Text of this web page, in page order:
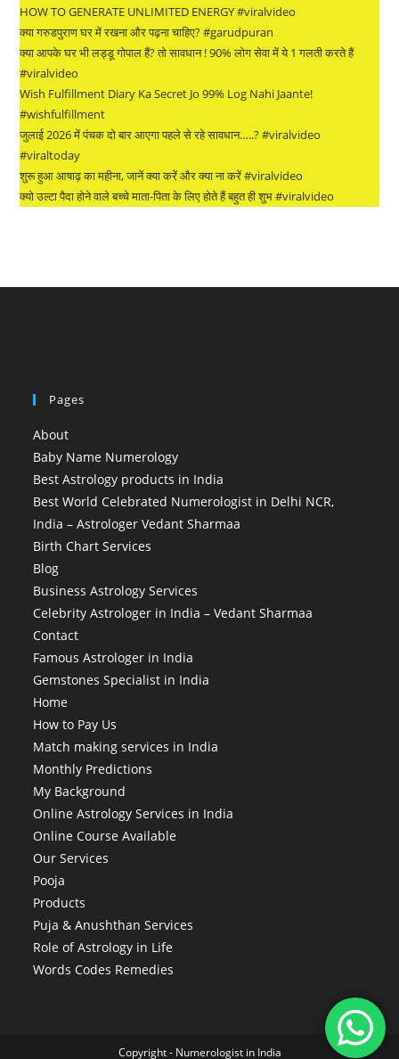
HOW TO GENERATE UNLIMITED ENERGY #viralvideo
क्या गरुडपुराण घर में रखना और पढ़ना चाहिए? #garudpuran
क्या आपके घर भी लड्डू गोपाल हैं? तो सावधान ! 90% लोग सेवा में ये 1 गलती करते हैं
#viralvideo
Wish Fulfillment Diary Ka Secret Jo 99% Log Nahi Jaante!
#wishfulfillment
जुलाई 2026 में पंचक दो बार आएगा पहले से रहे सावधान…..? #viralvideo
#viraltoday
शुरू हुआ आषाढ़ का महीना, जानें क्या करें और क्या ना करें #viralvideo
क्यो उल्टा पैदा होने वाले बच्चे माता-पिता के लिए होते हैं बहुत ही शुभ #viralvideo
Pages
About
Baby Name Numerology
Best Astrology products in India
Best World Celebrated Numerologist in Delhi NCR,
India – Astrologer Vedant Sharmaa
Birth Chart Services
Blog
Business Astrology Services
Celebrity Astrologer in India – Vedant Sharmaa
Contact
Famous Astrologer in India
Gemstones Specialist in India
Home
How to Pay Us
Match making services in India
Monthly Predictions
My Background
Online Astrology Services in India
Online Course Available
Our Services
Pooja
Products
Puja & Anushthan Services
Role of Astrology in Life
Words Codes Remedies
Copyright - Numerologist in India